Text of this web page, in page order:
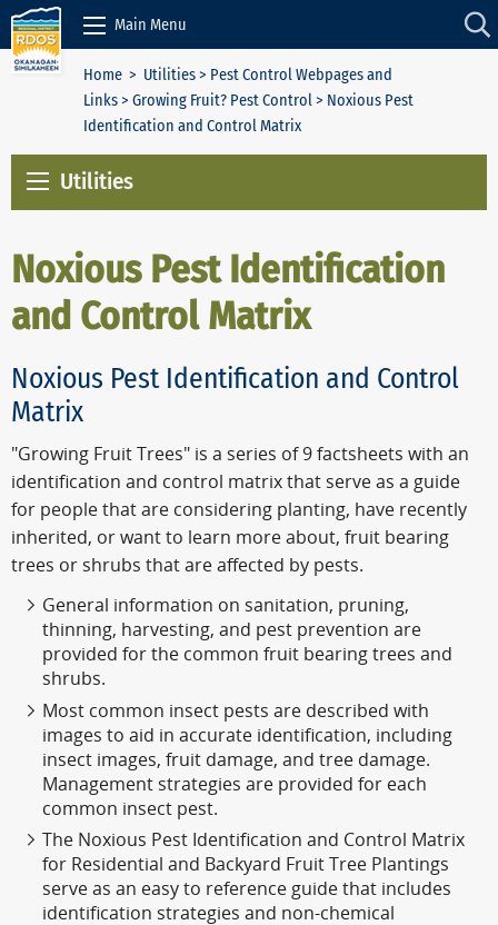
Skip to Content
Main Menu
Home > Utilities> Pest Control Webpages and
Links> Growing Fruit? Pest Control> Noxious Pest
Identification and Control Matrix
Utilities
Noxious Pest Identification
and Control Matrix
Noxious Pest Identification and Control
Matrix
"Growing Fruit Trees" is a series of 9 factsheets with an
identification and control matrix that serve as a guide
for people that are considering planting, have recently
inherited, or want to learn more about, fruit bearing
trees or shrubs that are affected by pests.
General information on sanitation, pruning,
thinning, harvesting, and pest prevention are
provided for the common fruit bearing trees and
shrubs.
Most common insect pests are described with
images to aid in accurate identification, including
insect images, fruit damage, and tree damage.
Management strategies are provided for each
common insect pest.
The Noxious Pest Identification and Control Matrix
for Residential and Backyard Fruit Tree Plantings
serve as an easy to reference guide that includes
identification strategies and non-chemical